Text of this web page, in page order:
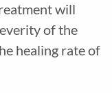
will
of the
healing rate of